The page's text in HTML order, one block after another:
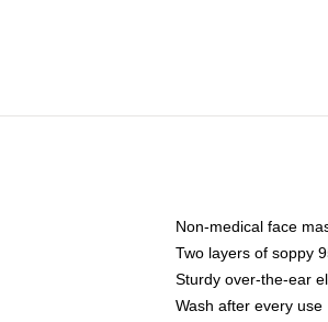
Non-medical face
Two layers of soppy
Sturdy over-the-ear
Wash after every use